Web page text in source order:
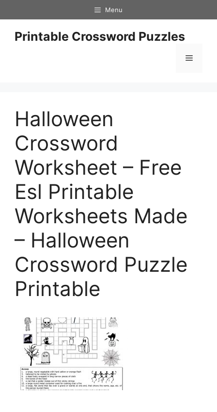
to
content
Menu
Printable Crossword Puzzles
Menu
Halloween
Crossword
Worksheet – Free
Esl Printable
Worksheets Made
– Halloween
Crossword Puzzle
Printable